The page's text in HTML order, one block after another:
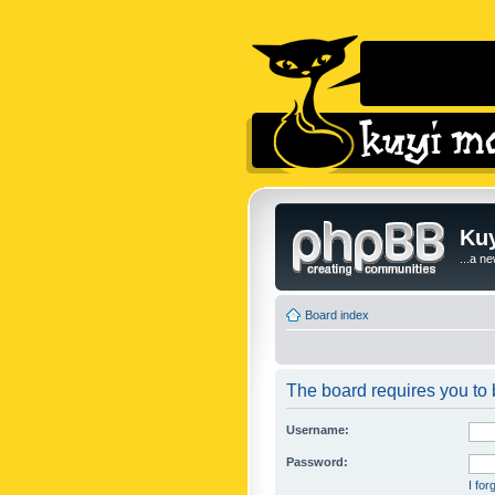
...a
Board index
The board requires you to
Username:
Password:
I